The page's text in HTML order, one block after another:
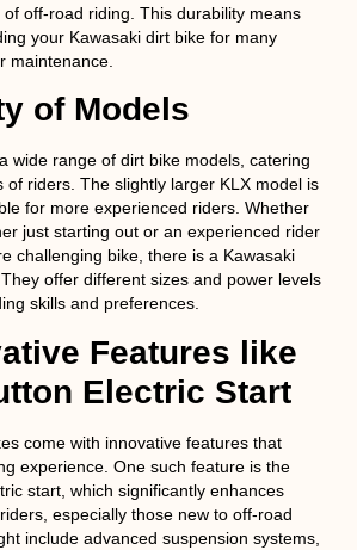
off-road riding. This durability means
your Kawasaki dirt bike for many
maintenance.
of Models
wide range of dirt bike models, catering
of riders. The slightly larger KLX model is
for more experienced riders. Whether
just starting out or an experienced rider
challenging bike, there is a Kawasaki
offer different sizes and power levels
skills and preferences.
Features like
Electric Start
come with innovative features that
experience. One such feature is the
start, which significantly enhances
especially those new to off-road
include advanced suspension systems,